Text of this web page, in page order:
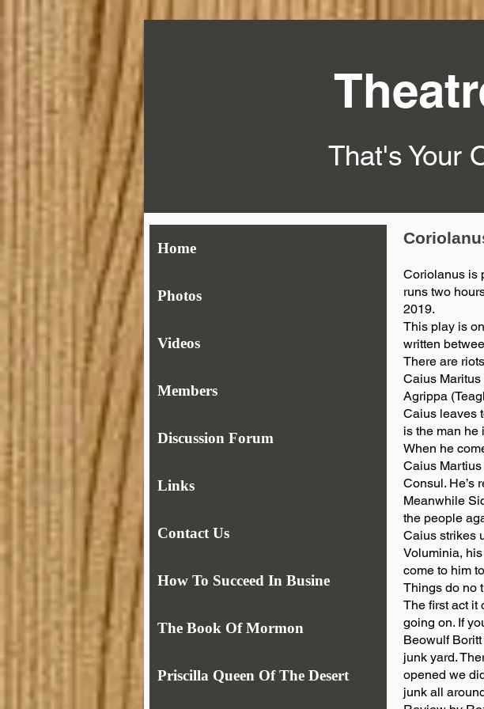
That's Your
Home
Photos
Videos
Members
Discussion Forum
Links
Contact Us
How To Succeed In Busine
The Book Of Mormon
Priscilla Queen Of The Desert
Coriolanus is
runs two
2019.
This play is
written
There are
Caius Maritus
Agrippa
Caius leaves
is the man he
When he
Caius
Consul. He’s
Meanwhile
the people
Caius strikes
Voluminia,
come to him
Things do no
The first act it
going on. If
Beowulf
junk yard.
opened we
junk all